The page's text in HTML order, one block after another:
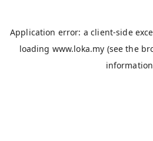
Application error: aclient-side
loading www.loka.my (see the